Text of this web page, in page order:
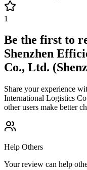
1
Be the first to
Shenzhen
Co., Ltd.
Share your experience
International Logistics
other users make better
Help Others
Your review can help